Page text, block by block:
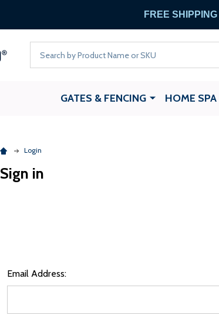
FREE SHIPPING
GATES & FENCING HOME SPA
Login
Sign in
Email Address: